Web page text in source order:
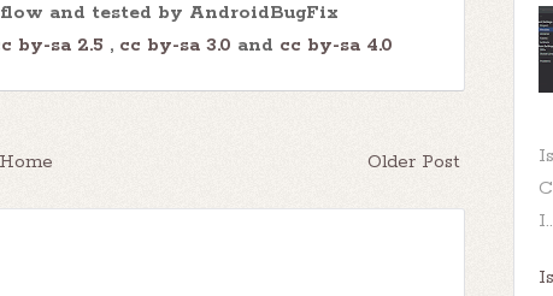
and tested by AndroidBugFix
by-sa 2.5 , cc by-sa 3.0 and cc by-sa 4.0
Older Post
Home